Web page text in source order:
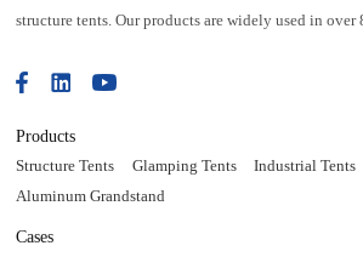
structure tents. Our products are widely used in over
Products
Structure Tents Glamping Tents Industrial Tents
Aluminum Grandstand
Cases